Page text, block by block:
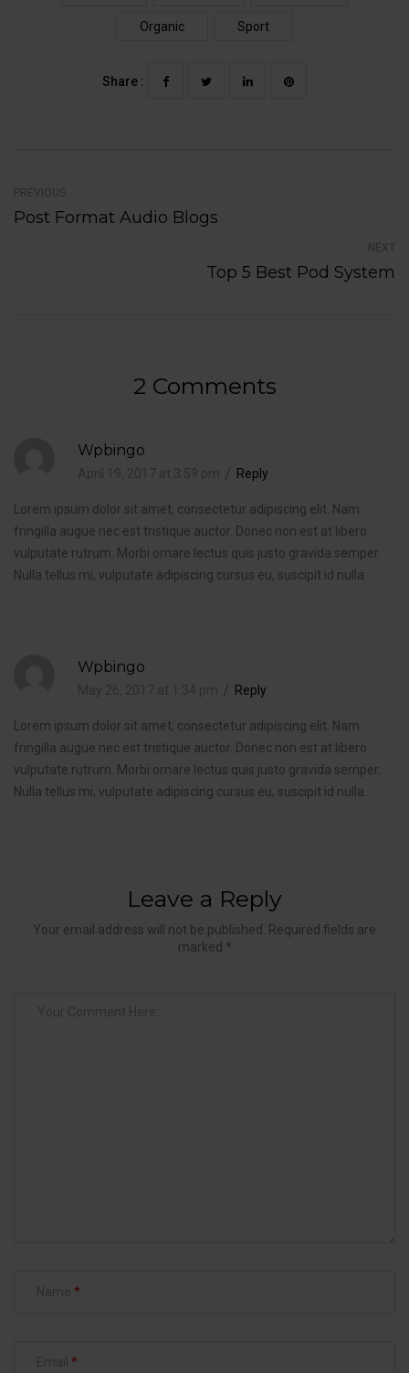
Organic Sport
Share :
PREVIOUS
Post Format Audio Blogs
NEXT
Top 5 Best Pod System
2 Comments
Wpbingo
Reply
Lorem ipsum dolor sit amet, consectetur adipiscing elit. Nam
fringilla augue nec est tristique auctor. Donec non est at libero
vulputate rutrum. Morbi ornare lectus quis justo gravida semper.
Nulla tellus mi, vulputate adipiscing cursus eu, suscipit id nulla.
Wpbingo
Reply
Lorem ipsum dolor sit amet, consectetur adipiscing elit. Nam
fringilla augue nec est tristique auctor. Donec non est at libero
vulputate rutrum. Morbi ornare lectus quis justo gravida semper.
Nulla tellus mi, vulputate adipiscing cursus eu, suscipit id nulla.
Leave a Reply
Your email address will not be published. Required fields are
marked *